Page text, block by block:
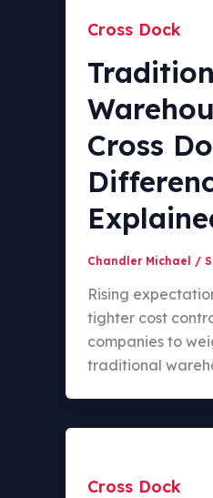
Cross Dock
Cross
Chandler Michael /
Rising
tighter cost
companies to
traditional
Cross Dock